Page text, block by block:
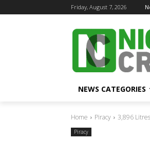
Friday, August 7, 2026
NEWS CATEGORIES
Home Piracy 3,896
Piracy